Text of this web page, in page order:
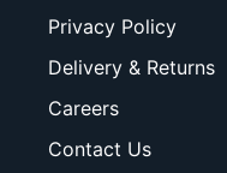
Privacy Policy
Delivery & Returns
Careers
Contact Us